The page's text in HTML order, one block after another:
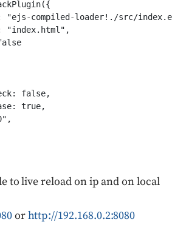
"ejs-compiled-loader!./
"index.html",
false
false,
true,
to live reload on ip and on local
orhttp://192.168.0.2:8080